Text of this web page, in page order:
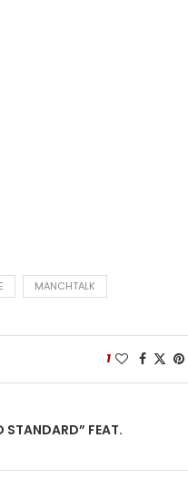
MANCHTALK
1
STANDARD” FEAT.